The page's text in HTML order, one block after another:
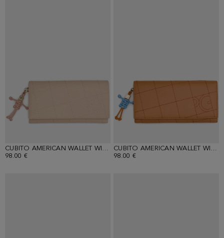
CUBITO AMERICAN WALLET WITH DETACHABLE COIN PURSE
98.00 €
CUBITO AMERICAN WALLET WITH DETACHABLE COIN PURSE
98.00 €